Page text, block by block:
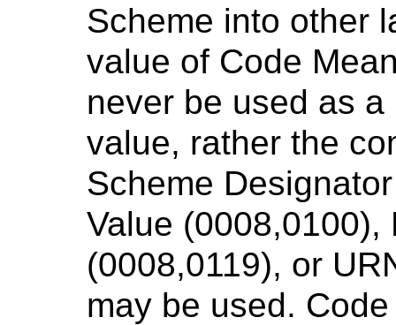
Scheme into other
value of Code
never be used as
value, rather the
Scheme
Value (0008,0100),
(0008,0119), or
may be used.